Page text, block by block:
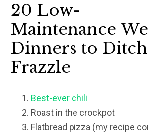
20 Low-
Maintenance
Dinners to
Frazzle
Best-ever chili
Roast in the crockpot
Flatbread pizza (my recipe